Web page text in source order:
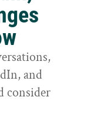
and
consider